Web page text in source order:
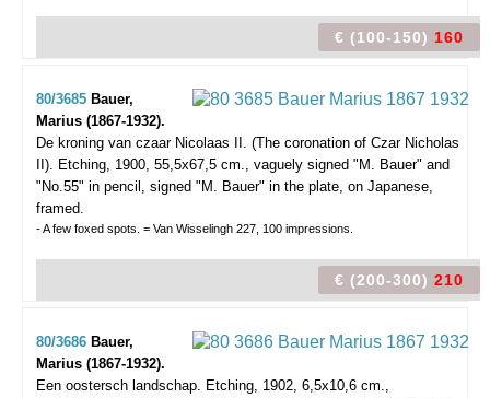
€ (100-150) 160
80/3685 Bauer,
Marius (1867-1932).
De kroning van czaar Nicolaas II. (The coronation of Czar Nicholas
II). Etching, 1900, 55,5x67,5 cm., vaguely signed "M. Bauer" and
"No.55" in pencil, signed "M. Bauer" in the plate, on Japanese,
framed.
- A few foxed spots. = Van Wisselingh 227, 100 impressions.
€ (200-300) 210
80/3686 Bauer,
Marius (1867-1932).
Een oostersch landschap. Etching, 1902, 6,5x10,6 cm.,